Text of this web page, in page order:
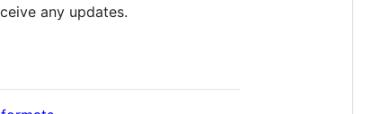
any updates.